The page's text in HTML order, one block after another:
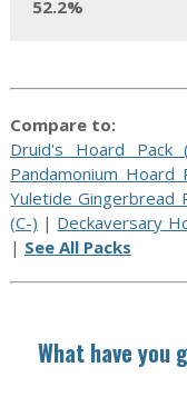
52.2%
Compare to:
Druid's Hoard Pack
Pandamonium Hoard
Yuletide Gingerbread
(C-) | Deckaversary
| See All Packs
What have